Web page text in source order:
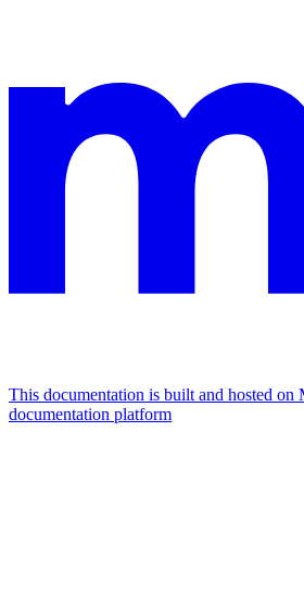
This documentation is built and hosted on
documentation platform